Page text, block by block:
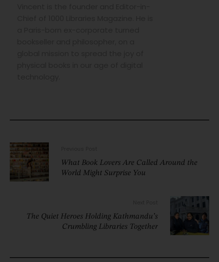
What Book Lovers Are Called Around the
World Might Surprise You
The Quiet Heroes Holding Kathmandu’s
Crumbling Libraries Together